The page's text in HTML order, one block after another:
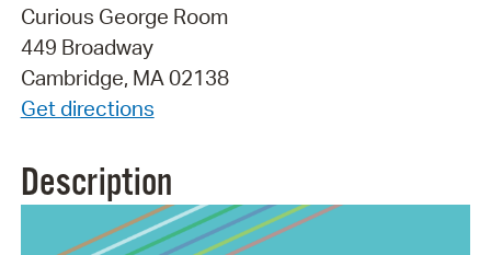
Curious George Room
449 Broadway
Cambridge, MA 02138
Get directions
Description